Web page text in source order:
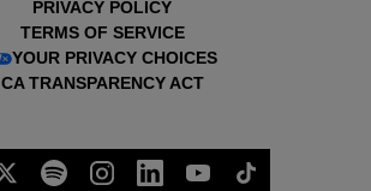
PRIVACY POLICY
TERMS OF SERVICE
YOUR PRIVACY CHOICES
CA TRANSPARENCY ACT